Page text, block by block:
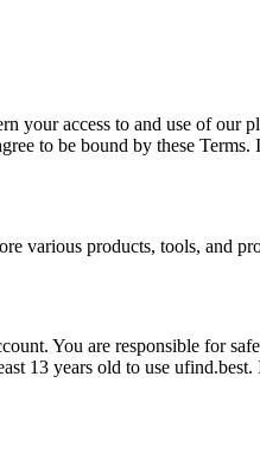
your access to and use of
to be bound by these
various products, tools, and
You are responsible for
13 years old to use